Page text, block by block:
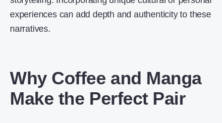
experiences can add depth and authenticity to these
narratives.
Why Coffee and Manga
Make the Perfect Pair